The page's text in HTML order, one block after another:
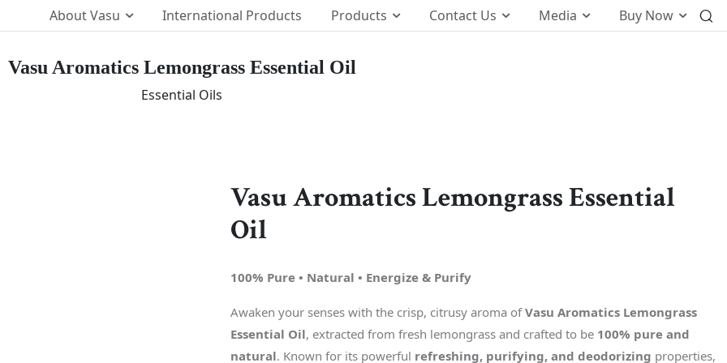
About Vasu
Our Brands
Certification & Accreditation
Research & Development
Awards
Customers Know Us For
International Products Products Contact Us Media Buy Now
Vasu Aromatics Lemongrass Essential Oil
Essential Oils
Vasu Aromatics Lemongrass Essential
Oil
100% Pure • Natural • Energize & Purify
Awaken your senses with the crisp, citrusy aroma ofVasu Aromatics Lemongrass
Essential Oil, extracted from fresh lemongrass and crafted to be 100% pure and
natural. Known for its powerful refreshing, purifying, and deodorizing properties,